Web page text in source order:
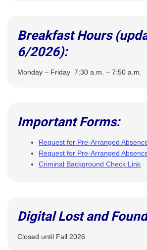
Breakfast Hours
6/2026):
Monday – Friday 7:30 a.m. – 7:50 a.m.
Important Forms:
Request for Pre-Arranged
Request for Pre-Arranged
Criminal Background Check Link
Digital Lost and
Closed until Fall 2026